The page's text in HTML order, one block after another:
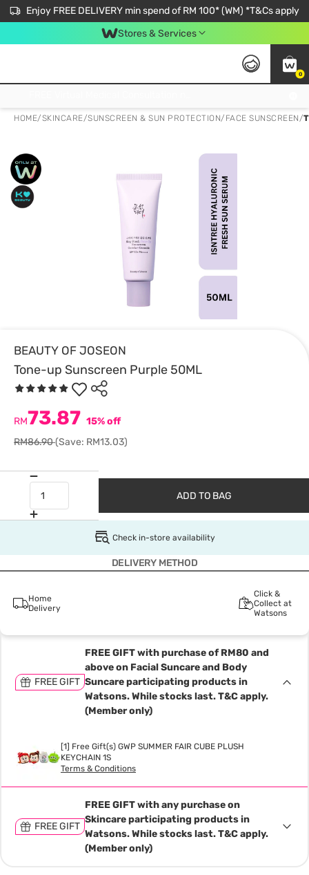
Enjoy FREE DELIVERY min spend of RM 100* (WM) *T&Cs apply
Stores & Services
0
HOME/SKINCARE/SUNSCREEN & SUN PROTECTION/ FACE SUNSCREEN/
BEAUTY OF JOSEON
Tone-up Sunscreen Purple 50ML
RM73.87 15% off
RM86.90(Save: RM13.03)
ADD TO BAG
Check in-store availability
DELIVERY METHOD
Home
Delivery
Click &
Collect at
Watsons
FREE GIFT
FREE GIFT with purchase of RM80 and
above on Facial Suncare and Body
Suncare participating products in
Watsons. While stocks last. T&C apply.
(Member only)
[1] Free Gift(s) GWP SUMMER FAIR CUBE PLUSH
KEYCHAIN 1S
Terms & Conditions
FREE GIFT
FREE GIFT with any purchase on
Skincare participating products in
Watsons. While stocks last. T&C apply.
(Member only)